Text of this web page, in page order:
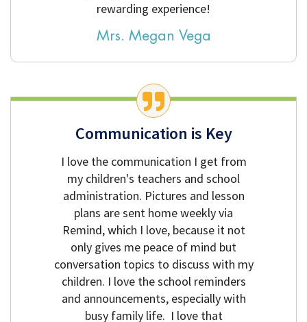
rewarding experience!
Mrs. Megan Vega
Communication is Key
I love the communication I get from
my children's teachers and school
administration. Pictures and lesson
plans are sent home weekly via
Remind, which I love, because it not
only gives me peace of mind but
conversation topics to discuss with my
children. I love the school reminders
and announcements, especially with
busy family life. I love that